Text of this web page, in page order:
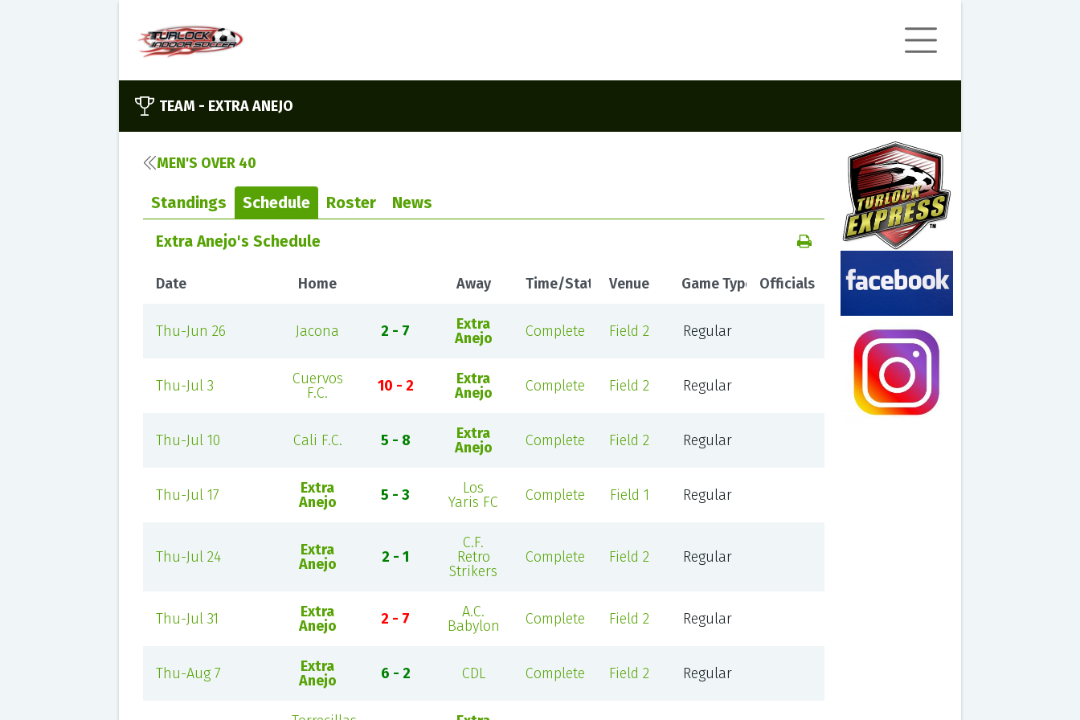
TEAM - EXTRA ANEJO
MEN'S OVER 40
Standings Schedule Roster News
Extra Anejo's Schedule
Date Home Away Time/Status Venue Game Type Officials
Thu-Jun 26 Jacona 2 - 7
Extra
Anejo
Complete Field 2 Regular
Thu-Jul 3
Cuervos
F.C.
10 - 2
Extra
Anejo
Complete Field 2 Regular
Thu-Jul 10 Cali F.C. 5 - 8
Extra
Anejo
Complete Field 2 Regular
Thu-Jul 17
Extra
Anejo
5 - 3
Los
Yaris FC
Complete Field 1 Regular
Thu-Jul 24
Extra
Anejo
2 - 1
C.F.
Retro
Strikers
Complete Field 2 Regular
Thu-Jul 31
Extra
Anejo
2 - 7
A.C.
Babylon
Complete Field 2 Regular
Thu-Aug 7
Extra
Anejo
6 - 2 CDL Complete Field 2 Regular